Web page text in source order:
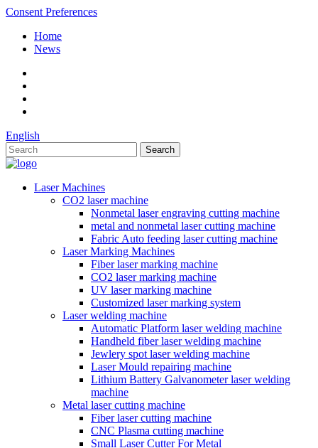
Consent Preferences
Home
News
English
Laser Machines
CO2 laser machine
Nonmetal laser engraving cutting machine
metal and nonmetal laser cutting machine
Fabric Auto feeding laser cutting machine
Laser Marking Machines
Fiber laser marking machine
CO2 laser marking machine
UV laser marking machine
Customized laser marking system
Laser welding machine
Automatic Platform laser welding machine
Handheld fiber laser welding machine
Jewlery spot laser welding machine
Laser Mould repairing machine
Lithium Battery Galvanometer laser welding
machine
Metal laser cutting machine
Fiber laser cutting machine
CNC Plasma cutting machine
Small Laser Cutter For Metal